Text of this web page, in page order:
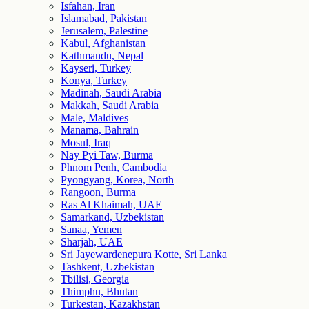
Isfahan, Iran
Islamabad, Pakistan
Jerusalem, Palestine
Kabul, Afghanistan
Kathmandu, Nepal
Kayseri, Turkey
Konya, Turkey
Madinah, Saudi Arabia
Makkah, Saudi Arabia
Male, Maldives
Manama, Bahrain
Mosul, Iraq
Nay Pyi Taw, Burma
Phnom Penh, Cambodia
Pyongyang, Korea, North
Rangoon, Burma
Ras Al Khaimah, UAE
Samarkand, Uzbekistan
Sanaa, Yemen
Sharjah, UAE
Sri Jayewardenepura Kotte, Sri Lanka
Tashkent, Uzbekistan
Tbilisi, Georgia
Thimphu, Bhutan
Turkestan, Kazakhstan